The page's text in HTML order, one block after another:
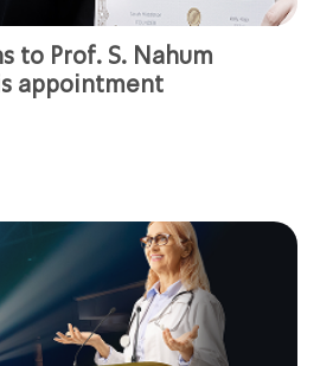
to Prof. S. Nahum
appointment